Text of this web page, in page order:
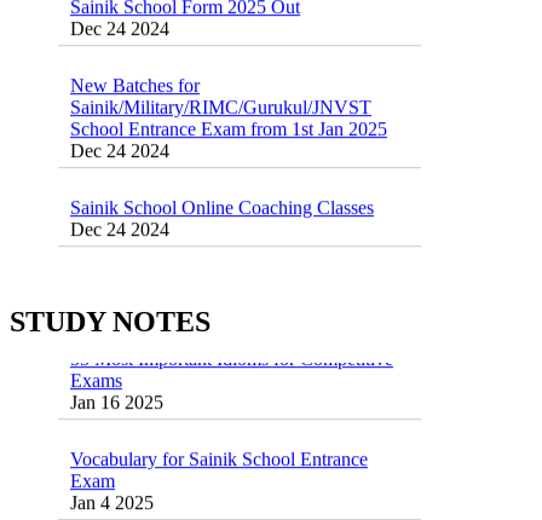
Dec 24 2024
Sainik/Military/RIMC/Gurukul/JNVST
School Entrance Exam from 1st Jan 2025
Dec 24 2024
Dec 24 2024
Dec 21 2024
16 August 2016 Important Current affairs
Oct 26 2024
STUDY NOTES
Exams
Jan 16 2025
Exam
Jan 4 2025